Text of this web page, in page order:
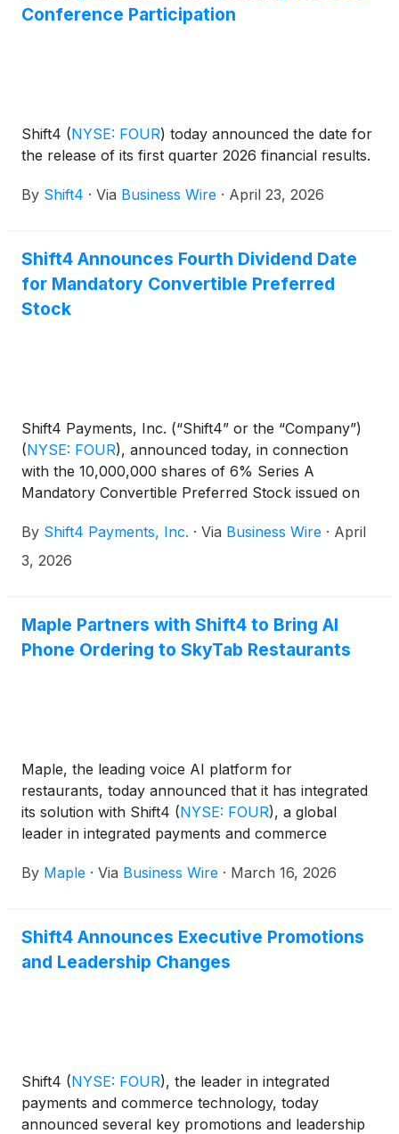
Conference Participation
Shift4 (NYSE: FOUR) today announced the date for
the release of its first quarter 2026 financial results.
By Shift4 · Via Business Wire · April 23, 2026
Shift4 Announces Fourth Dividend Date
for Mandatory Convertible Preferred
Stock
Shift4 Payments, Inc. (“Shift4” or the “Company”)
(NYSE: FOUR), announced today, in connection
with the 10,000,000 shares of 6% Series A
Mandatory Convertible Preferred Stock issued on
the offering, the Board of Directors has declared a
dividend of $1.50 per share to be paid in cash on
By Shift4 Payments, Inc. · Via Business Wire · April
3, 2026
Maple Partners with Shift4 to Bring AI
Phone Ordering to SkyTab Restaurants
Maple, the leading voice AI platform for
restaurants, today announced that it has integrated
its solution with Shift4 (NYSE: FOUR), a global
leader in integrated payments and commerce
ordering to restaurant merchants using SkyTab POS
By Maple · Via Business Wire · March 16, 2026
Shift4 Announces Executive Promotions
and Leadership Changes
Shift4 (NYSE: FOUR), the leader in integrated
payments and commerce technology, today
announced several key promotions and leadership